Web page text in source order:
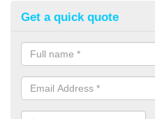
Get a quick quote